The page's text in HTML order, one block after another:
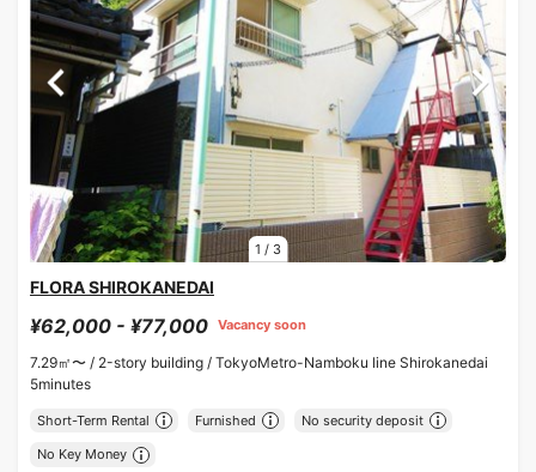
1 / 3
FLORA SHIROKANEDAI
¥62,000 - ¥77,000 Vacancy soon
7.29㎡〜 / 2-story building / TokyoMetro-Namboku line Shirokanedai
5minutes
Short-Term Rental Furnished No security deposit
No Key Money